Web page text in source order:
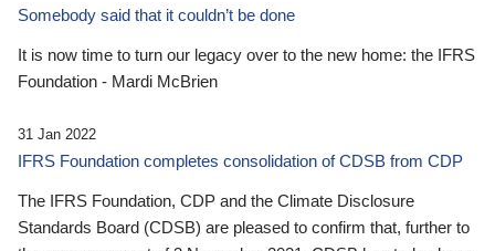
Somebody said that it couldn’t be done
It is now time to turn our legacy over to the new home: the IFRS
Foundation - Mardi McBrien
31 Jan 2022
IFRS Foundation completes consolidation of CDSB from CDP
The IFRS Foundation, CDP and the Climate Disclosure
Standards Board (CDSB) are pleased to confirm that, further to